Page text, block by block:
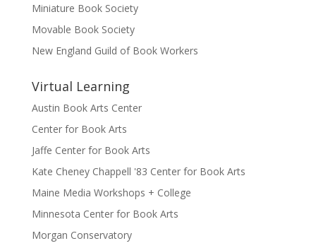
Miniature Book Society
Movable Book Society
New England Guild of Book Workers
Virtual Learning
Austin Book Arts Center
Center for Book Arts
Jaffe Center for Book Arts
Kate Cheney Chappell '83 Center for Book Arts
Maine Media Workshops + College
Minnesota Center for Book Arts
Morgan Conservatory